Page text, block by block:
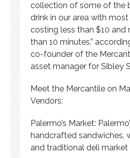
collection of some of the
drink in our area with
costing less than $10 and
than 10 minutes,”
co-founder of the
asset manager for Sibley
Meet the Mercantile on
Vendors:
Palermo’s Market:
handcrafted sandwiches,
and traditional deli market